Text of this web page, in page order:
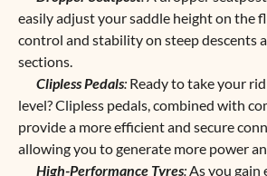
easily adjust your saddle height on the
control and stability on steep descents
sections.
Clipless Pedals: Ready to take your
level? Clipless pedals, combined with
provide a more efficient and secure
allowing you to generate more power
High-Performance Tyres:As you gain